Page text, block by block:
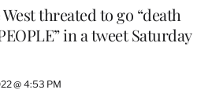
threated to go “death
in a tweet Saturday
@ 4:53 PM